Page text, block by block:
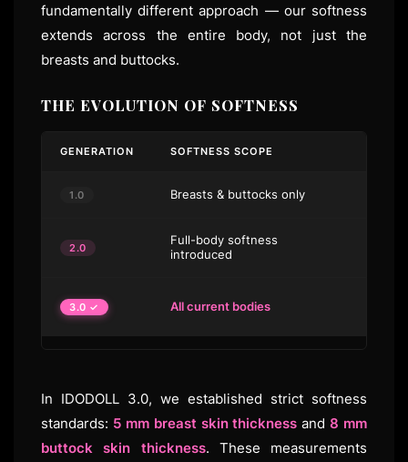
fundamentally different approach — our softness
extends across the entire body, not just the
breasts and buttocks.
THE EVOLUTION OF SOFTNESS
GENERATION SOFTNESS SCOPE
1.0 Breasts & buttocks only
2.0
Full-body softness
introduced
3.0 ✓ All current bodies
In IDODOLL 3.0, we established strict softness
standards: 5 mm breast skin thickness and8 mm
buttock skin thickness. These measurements